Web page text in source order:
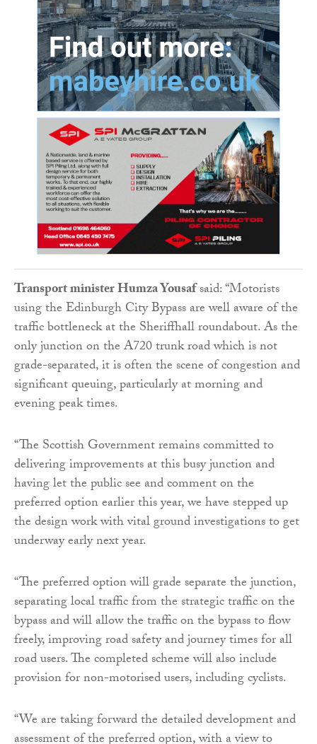
Transport minister Humza Yousafsaid: “Motorists
using the Edinburgh City Bypass are well aware of the
traffic bottleneck at the Sheriffhall roundabout. As the
only junction on the A720 trunk road which is not
grade-separated, it is often the scene of congestion and
significant queuing, particularly at morning and
evening peak times.
“The Scottish Government remains committed to
delivering improvements at this busy junction and
having let the public see and comment on the
preferred option earlier this year, we have stepped up
the design work with vital ground investigations to get
underway early next year.
“The preferred option will grade separate the junction,
separating local traffic from the strategic traffic on the
bypass and will allow the traffic on the bypass to flow
freely, improving road safety and journey times for all
road users. The completed scheme will also include
provision for non-motorised users, including cyclists.
“We are taking forward the detailed development and